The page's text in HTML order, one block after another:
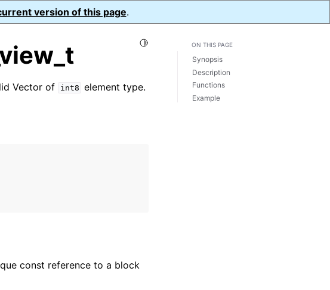
version of this page.
Toggle Light / Dark / Auto color theme
Vector of int8 element type.
const reference to a block
ON THIS PAGE
Synopsis
Description
Functions
Example